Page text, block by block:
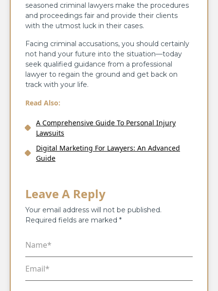
seasoned criminal lawyers make the procedures
and proceedings fair and provide their clients
with the utmost luck in their cases.
Facing criminal accusations, you should certainly
not hand your future into the situation—today
seek qualified guidance from a professional
lawyer to regain the ground and get back on
track with your life.
Read Also:
A Comprehensive Guide To Personal Injury
Lawsuits
Digital Marketing For Lawyers: An Advanced
Guide
Leave A Reply
Your email address will not be published.
Required fields are marked *